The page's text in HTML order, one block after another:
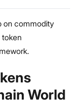
on commodity
token
World